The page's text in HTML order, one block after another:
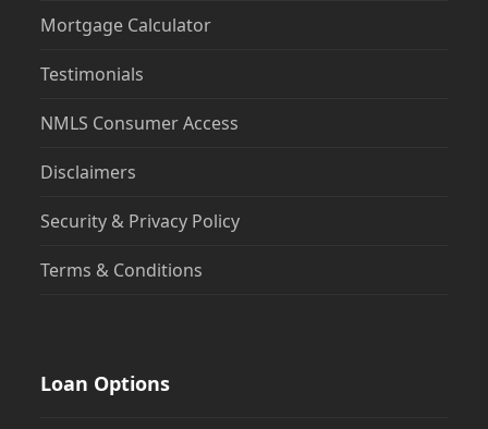
Mortgage Calculator
Testimonials
NMLS Consumer Access
Disclaimers
Security & Privacy Policy
Terms & Conditions
Loan Options